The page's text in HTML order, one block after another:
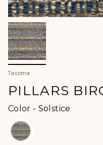
Tacoma
PILLARS
Color - Solstice